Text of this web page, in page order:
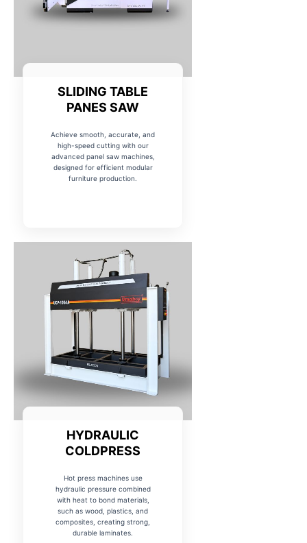
SLIDING TABLE
PANES SAW
Achieve smooth, accurate, and
high-speed cutting with our
advanced panel saw machines,
designed for efficient modular
furniture production.
HYDRAULIC
COLDPRESS
Hot press machines use
hydraulic pressure combined
with heat to bond materials,
such as wood, plastics, and
composites, creating strong,
durable laminates.